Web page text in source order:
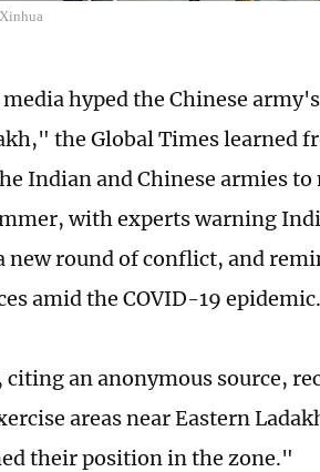
hyped the Chinese
the Global Times learned
Indian and Chinese armies
with experts warning
new round of conflict, and
amid the COVID-19 epidemic.
citing an anonymous source,
areas near Eastern
their position in the zone."